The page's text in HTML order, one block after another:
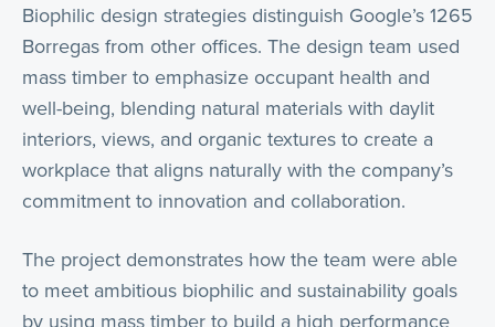
Biophilic design strategies distinguish Google’s 1265
Borregas from other offices. The design team used
mass timber to emphasize occupant health and
well-being, blending natural materials with daylit
interiors, views, and organic textures to create a
workplace that aligns naturally with the company’s
commitment to innovation and collaboration.
The project demonstrates how the team were able
to meet ambitious biophilic and sustainability goals
by using mass timber to build a high performance